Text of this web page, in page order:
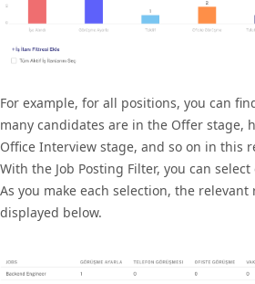
For example, for all positions, you can
many candidates are in the Offer stage,
Office Interview stage, and so on in this
With the Job Posting Filter, you can
As you make each selection, the
displayed below.